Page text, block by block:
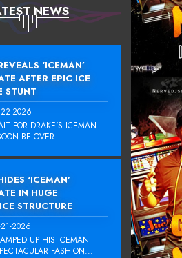
NEWS
‘ICEMAN’
AFTER EPIC ICE
STUNT
2026
FOR DRAKE‘S ICEMAN
BE OVER....
‘ICEMAN’
IN HUGE
STRUCTURE
2026
UP HIS ICEMAN
FASHION...